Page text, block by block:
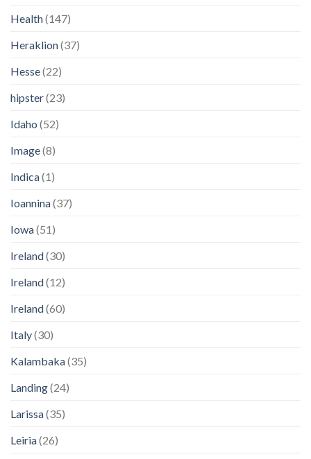
Health(147)
Heraklion(37)
Hesse(22)
hipster(23)
Idaho (52)
Image(8)
Indica(1)
Ioannina(37)
Iowa(51)
Ireland(30)
Ireland(12)
Ireland(60)
Italy(30)
Kalambaka(35)
Landing(24)
Larissa(35)
Leiria(26)